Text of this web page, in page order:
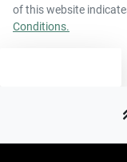
of this website
Conditions.